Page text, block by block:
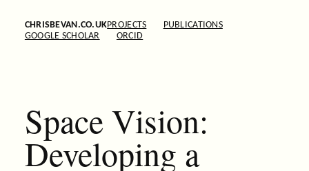
CHRISBEVAN.CO.UKPROJECTS
PUBLICATIONS
GOOGLE SCHOLAR
ORCID
Space Vision:
Developing a